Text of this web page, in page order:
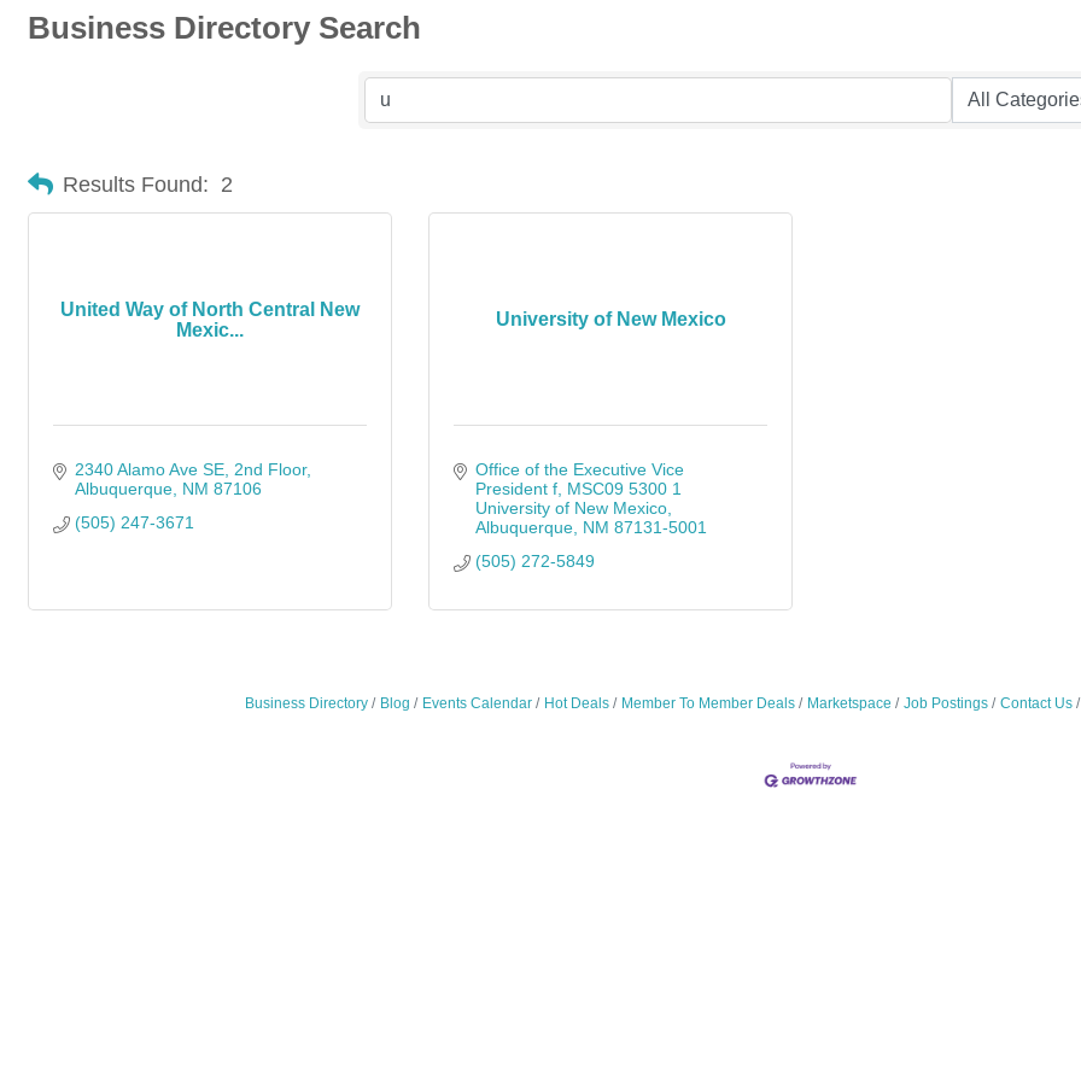
Business Directory Search
Results Found: 2
United Way of North Central New
Mexic...
2340 Alamo Ave SE 2nd Floor
Albuquerque NM 87106
(505) 247-3671
University of New Mexico
Office of the Executive Vice
President f MSC09 5300 1
University of New Mexico
Albuquerque NM 87131-5001
(505) 272-5849
Business Directory Blog Events Calendar Hot Deals Member To Member Deals Marketspace Job Postings Contact Us